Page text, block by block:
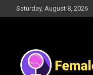
to
Saturday, August 8, 2026